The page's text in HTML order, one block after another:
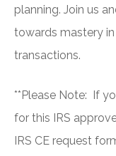
planning. Join us
towards mastery
transactions.
**Please Note: If
for this IRS
IRS CE request